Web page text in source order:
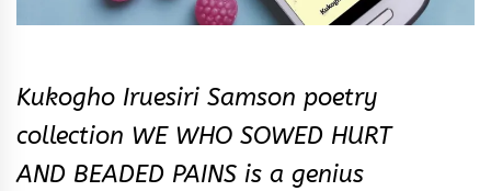
Kukogho Iruesiri Samson poetry
collection WE WHO SOWED HURT
AND BEADED PAINS is a genius